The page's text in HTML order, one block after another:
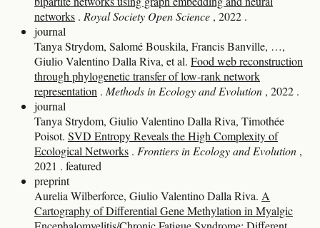
networks . Royal Society Open Science , 2022 .
journal
Tanya Strydom, Salomé Bouskila, Francis Banville, …,
Giulio Valentino Dalla Riva, et al. Food web reconstruction
through phylogenetic transfer of low‐rank network
representation . Methods in Ecology and Evolution , 2022 .
journal
Tanya Strydom, Giulio Valentino Dalla Riva, Timothée
Poisot. SVD Entropy Reveals the High Complexity of
Ecological Networks . Frontiers in Ecology and Evolution ,
2021 . featured
preprint
Aurelia Wilberforce, Giulio Valentino Dalla Riva. A
Cartography of Differential Gene Methylation in Myalgic